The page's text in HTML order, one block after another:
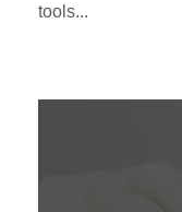
tools...